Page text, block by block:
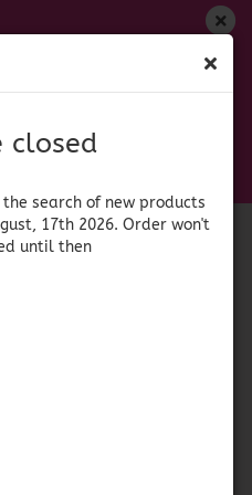
closed
search of new products
17th 2026. Order won't
until then
until then